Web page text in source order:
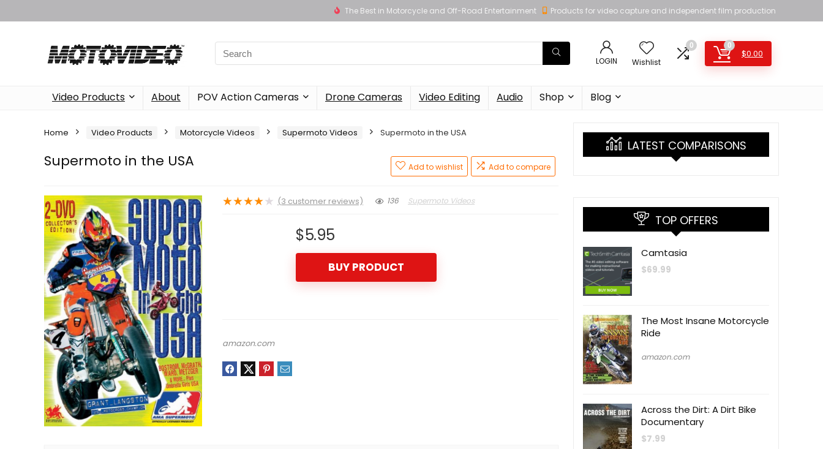
The Best in Motorcycle and Off-Road Entertainment Products for video capture and independent film production
LOGIN Wishlist
0 0
$0.00
Video Products About POV Action Cameras Drone Cameras Video Editing Audio Shop Blog
Home Video Products Motorcycle Videos Supermoto Videos Supermoto in the USA
Supermoto in the USA Add to wishlist Add to compare
★★★★★ (3 customer reviews) 136 Supermoto Videos
$5.95
BUY PRODUCT
amazon.com
LATEST COMPARISONS
TOP OFFERS
Camtasia
$69.99
The Most Insane Motorcycle
Ride
amazon.com
Across the Dirt: A Dirt Bike
Documentary
$7.99